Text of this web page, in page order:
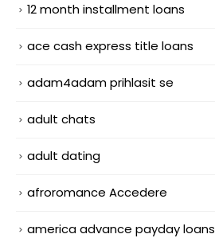
12 month installment loans
ace cash express title loans
adam4adam prihlasit se
adult chats
adult dating
afroromance Accedere
america advance payday loans